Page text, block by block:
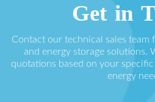
Get in
Contact our technical sales
and energy storage solutions.
quotations based on your
energy